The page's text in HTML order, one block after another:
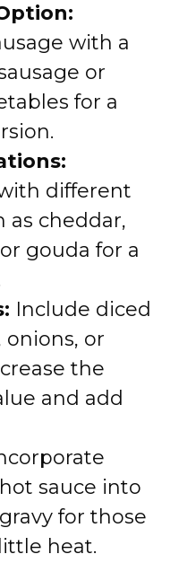
with a
or
for a
different
as cheddar,
gouda for a
Include diced
onions, or
the
and add
sauce into
for those
heat.